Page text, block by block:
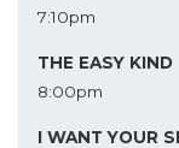
7:10pm
THE EASY KIND
8:00pm
I WANT YOUR